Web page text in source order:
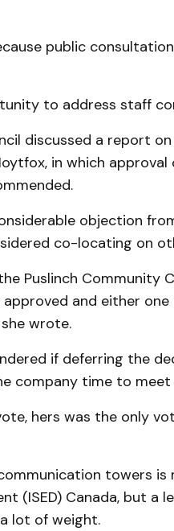
public
to address staff
discussed a report
in which
objection
co-locating on
Puslinch Community
and either
wrote.
if deferring the
company time to
hers was the only
towers is
(ISED) Canada, but
lot of weight.